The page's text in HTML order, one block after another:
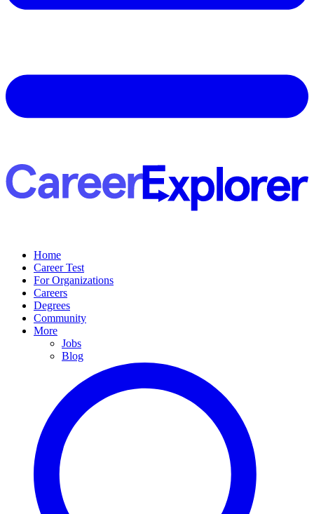
Home
Career Test
For Organizations
Careers
Degrees
Community
More
Jobs
Blog